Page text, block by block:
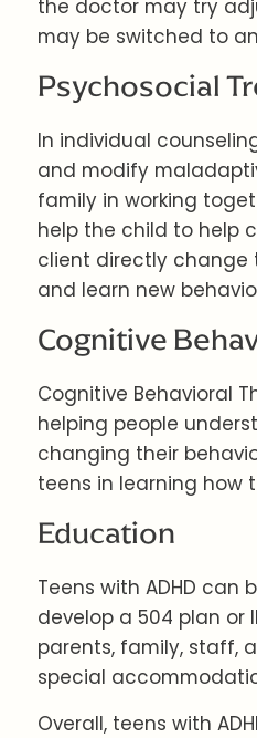
the doctor may try
may be switched to
Psychosocial
In individual
and modify
family in working
help the child to help
client directly change
and learn new
Cognitive
Cognitive Behavioral
helping people
changing their
teens in learning how
Education
Teens with ADHD
develop a 504 plan or
parents, family, staff,
special
Overall, teens with